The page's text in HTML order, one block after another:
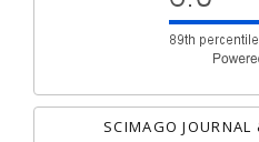
SCIMAGO JOURNAL